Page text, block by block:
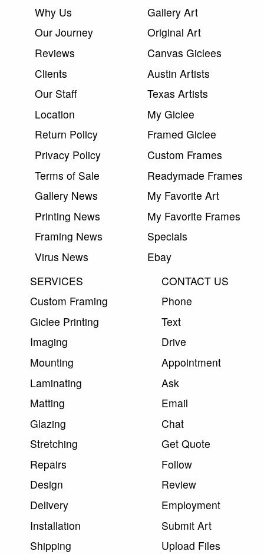
Why Us
Our Journey
Reviews
Clients
Our Staff
Location
Return Policy
Privacy Policy
Terms of Sale
Gallery News
Printing News
Framing News
Virus News
Gallery Art
Original Art
Canvas Giclees
Austin Artists
Texas Artists
My Giclee
Framed Giclee
Custom Frames
Readymade Frames
My Favorite Art
My Favorite Frames
Specials
Ebay
SERVICES
Custom Framing
Giclee Printing
Imaging
Mounting
Laminating
Matting
Glazing
Stretching
Repairs
Design
Delivery
Installation
Shipping
CONTACT US
Phone
Text
Drive
Appointment
Ask
Email
Chat
Get Quote
Follow
Review
Employment
Submit Art
Upload Files